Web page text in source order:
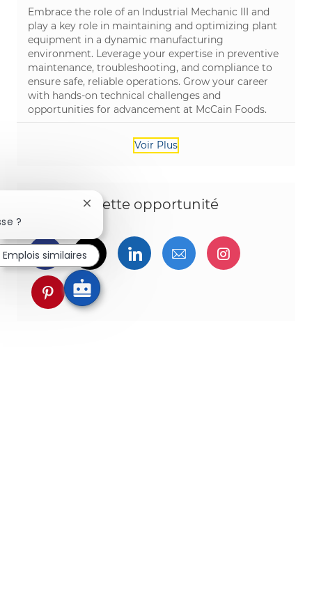
Embrace the role of an Industrial Mechanic III and
play a key role in maintaining and optimizing plant
equipment in a dynamic manufacturing
environment. Leverage your expertise in preventive
maintenance, troubleshooting, and compliance to
ensure safe, reliable operations. Grow your career
with hands-on technical challenges and
opportunities for advancement at McCain Foods.
Voir Plus
Partagez cette opportunité
Partager via Facebook
Partager via twitter
Partager via LinkedIn
Partager par e-
Partager
Partager via pinterest
?
Fermer la notification du chatbot
Emplois similaires